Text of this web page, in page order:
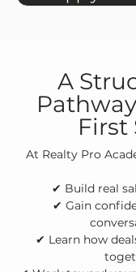
A
First
At Realty Pro
✔ Build real
✔ Gain
✔ Learn how